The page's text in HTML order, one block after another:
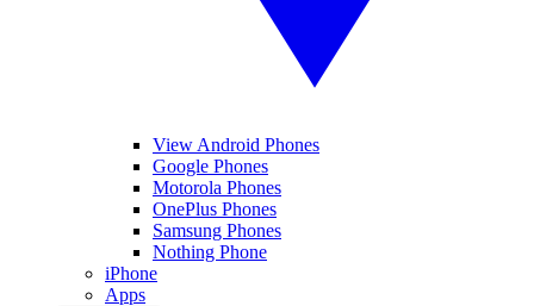
View Android Phones
Google Phones
Motorola Phones
OnePlus Phones
Samsung Phones
Nothing Phone
iPhone
Apps